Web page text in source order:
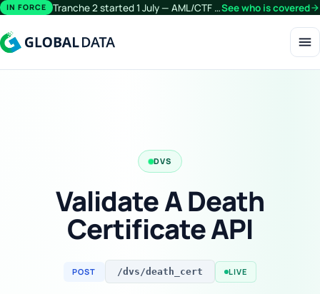
IN FORCE Tranche 2 started 1 July — AML/CTF obligations now extend beyond financial services.See who is coveredarrow_forward
menu
DVS
Validate A Death
Certificate API
POST /dvs/death_cert LIVE